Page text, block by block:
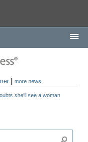
|more news
she'll see a woman